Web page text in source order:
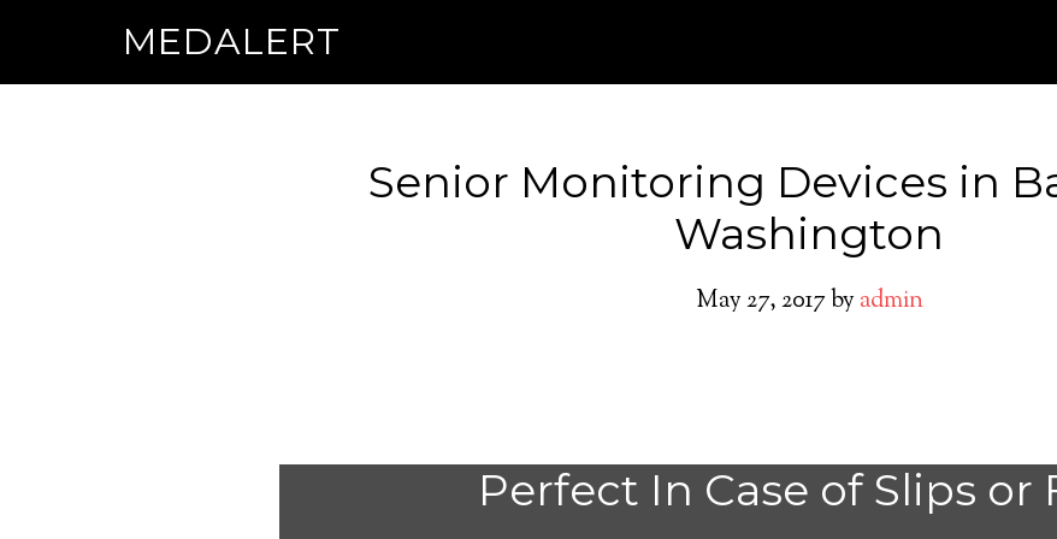
MEDALERT
Senior Monitoring Devices in
Washington
May 27, 2017by admin
Perfect In Case of Slips or
Bay Center